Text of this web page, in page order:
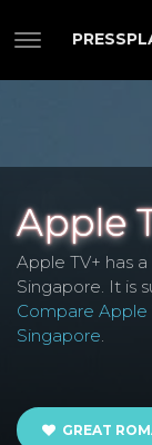
Apple
Apple TV+ has
Singapore. It is
Compare Apple
Singapore.
GREAT